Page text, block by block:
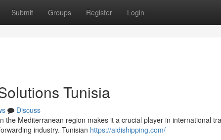
Submit Groups Register Login
Tunisia
Discuss
the Mediterranean region makes it a crucial player in international
industry. Tunisian https://aidishipping.com/